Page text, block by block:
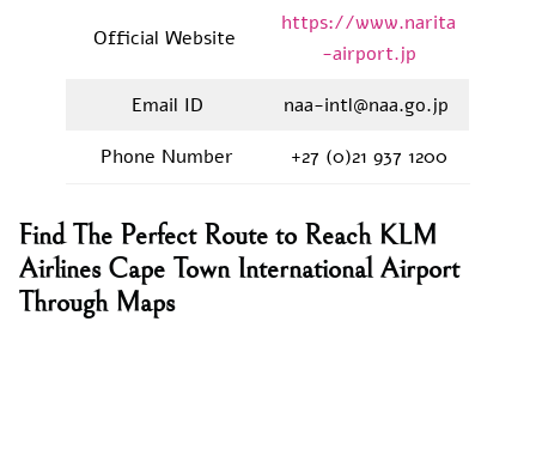
Official Website
https://www.narita
-airport.jp
Email ID
naa-intl@naa.go.jp
Phone Number
+27 (0)21 937 1200
Find The Perfect Route to Reach KLM
Airlines Cape Town International Airport
Through Maps